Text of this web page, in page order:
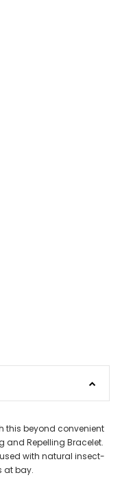
this beyond convenient
and Repelling Bracelet.
with natural insect-
at bay.